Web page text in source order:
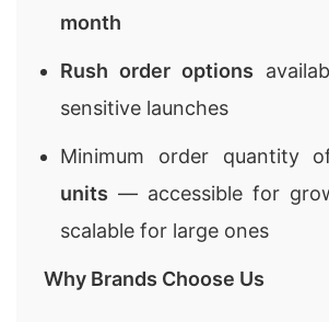
month
Rush order options
sensitive launches
Minimum order quantity
units — accessible for
scalable for large ones
Why Brands Choose Us